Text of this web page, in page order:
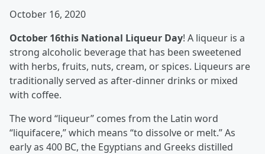
October 16, 2020
October 16this National Liqueur Day! A liqueur is a
strong alcoholic beverage that has been sweetened
with herbs, fruits, nuts, cream, or spices. Liqueurs are
traditionally served as after-dinner drinks or mixed
with coffee.
The word “liqueur” comes from the Latin word
“liquifacere,” which means “to dissolve or melt.” As
early as 400 BC, the Egyptians and Greeks distilled